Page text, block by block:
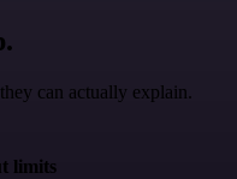
can actually explain.
limits